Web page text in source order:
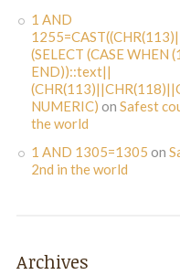
1 AND
(SELECT (CASE WHEN
END))::text||
NUMERIC) on Safest
the world
1 AND 1305=1305 on
2nd in the world
Archives